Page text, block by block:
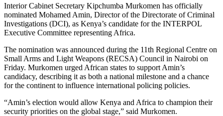
Interior Cabinet Secretary Kipchumba Murkomen has officially
nominated Mohamed Amin, Director of the Directorate of Criminal
Investigations (DCI), as Kenya’s candidate for the INTERPOL
Executive Committee representing Africa.
The nomination was announced during the 11th Regional Centre on
Small Arms and Light Weapons (RECSA) Council in Nairobi on
Friday. Murkomen urged African states to support Amin’s
candidacy, describing it as both a national milestone and a chance
for the continent to influence international policing policies.
“Amin’s election would allow Kenya and Africa to champion their
security priorities on the global stage,” said Murkomen.